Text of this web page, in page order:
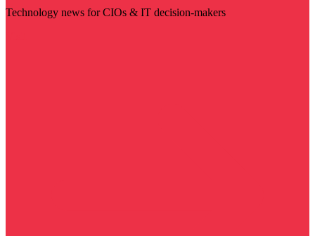
Technology news for CIOs & IT decision-makers